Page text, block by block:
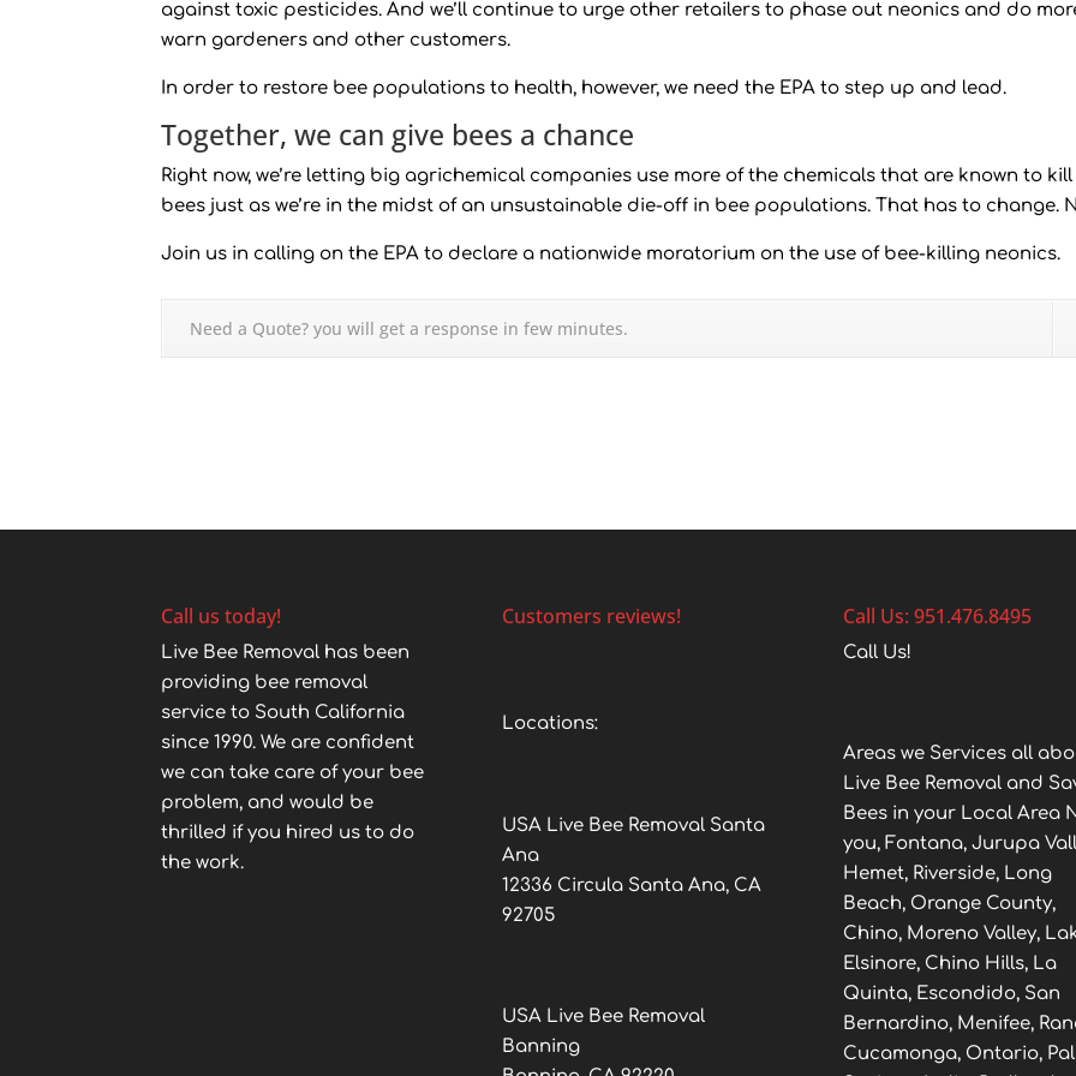
against toxic pesticides. And we’ll continue to urge other retailers to phase out neonics and do
warn gardeners and other customers.
In order to restore bee populations to health, however, we need the EPA to step up and lead.
Together, we can give bees a chance
Right now, we’re letting big agrichemical companies use more of the chemicals that are known to kill
bees just as we’re in the midst of an unsustainable die-off in bee populations. That has to change.
Join us in calling on the EPA to declare a nationwide moratorium on the use of bee-killing neonics.
Need a Quote? you will get a response in few minutes.
Call us today!
Live Bee Removal has been
providing bee removal
service to South California
since 1990. We are confident
we can take care of your bee
problem, and would be
thrilled if you hired us to do
the work.
Customers reviews!
Locations:
USA Live Bee Removal Santa
Ana
12336 Circula Santa Ana, CA
92705
USA Live Bee Removal
Banning
Call Us: 951.476.8495
Call Us!
Areas we Services all
Live Bee Removal and
Bees in your Local Area
you, Fontana, Jurupa
Hemet, Riverside, Long
Beach, Orange County,
Chino, Moreno Valley,
Elsinore, Chino Hills, La
Quinta, Escondido, San
Bernardino, Menifee,
Cucamonga, Ontario,